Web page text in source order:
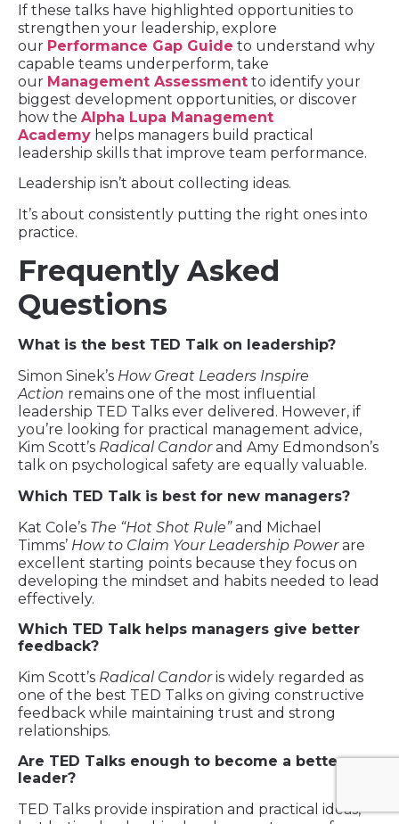
If these talks have highlighted opportunities to
strengthen your leadership, explore
our Performance Gap Guide to understand why
capable teams underperform, take
our Management Assessment to identify your
biggest development opportunities, or discover
how the Alpha Lupa Management
Academy helps managers build practical
leadership skills that improve team performance.
Leadership isn’t about collecting ideas.
It’s about consistently putting the right ones into
practice.
Frequently Asked
Questions
What is the best TED Talk on leadership?
Simon Sinek’s How Great Leaders Inspire
Action remains one of the most influential
leadership TED Talks ever delivered. However, if
you’re looking for practical management advice,
Kim Scott’s Radical Candorand Amy Edmondson’s
talk on psychological safety are equally valuable.
Which TED Talk is best for new managers?
Kat Cole’s The “Hot Shot Rule”and Michael
Timms’ How to Claim Your Leadership Powerare
excellent starting points because they focus on
developing the mindset and habits needed to lead
effectively.
Which TED Talk helps managers give better
feedback?
Kim Scott’s Radical Candoris widely regarded as
one of the best TED Talks on giving constructive
feedback while maintaining trust and strong
relationships.
Are TED Talks enough to become a better
leader?
TED Talks provide inspiration and practical ideas,